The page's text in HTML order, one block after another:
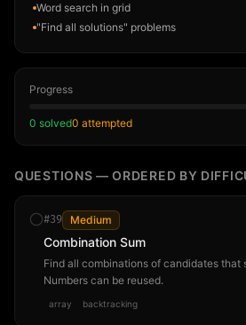
Word search in grid
"Find all solutions" problems
Progress
0 solved0 attempted
QUESTIONS — ORDERED BY
#39 Medium
Combination Sum
Find all combinations of candidates that
Numbers can be reused.
array backtracking